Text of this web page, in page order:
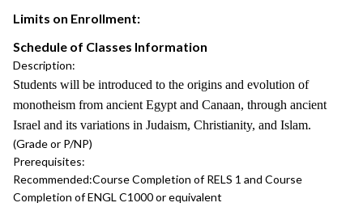
Limits on Enrollment:
Schedule of Classes Information
Description:
Students will be introduced to the origins and evolution of
monotheism from ancient Egypt and Canaan, through ancient
Israel and its variations in Judaism, Christianity, and Islam.
(Grade or P/NP)
Prerequisites:
Recommended:Course Completion of RELS 1 and Course
Completion of ENGL C1000 or equivalent